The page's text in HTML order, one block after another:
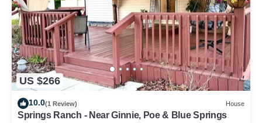
US $266
10.0(1 Review) House
Springs Ranch - Near Ginnie, Poe & Blue Springs